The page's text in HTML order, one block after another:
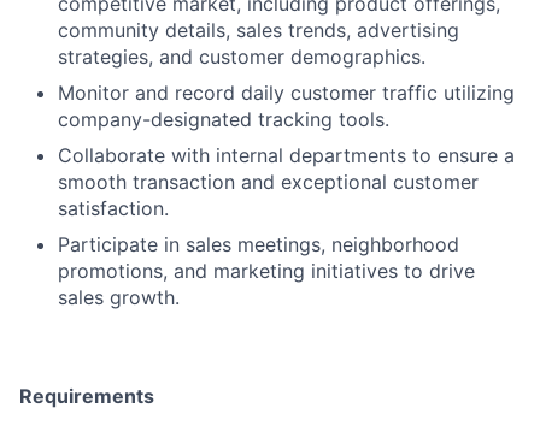
community details, sales trends, advertising
strategies, and customer demographics.
Monitor and record daily customer traffic utilizing
company-designated tracking tools.
Collaborate with internal departments to ensure a
smooth transaction and exceptional customer
satisfaction.
Participate in sales meetings, neighborhood
promotions, and marketing initiatives to drive
sales growth.
Requirements